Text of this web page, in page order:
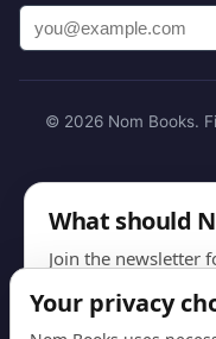
© 2026 Nom Books.